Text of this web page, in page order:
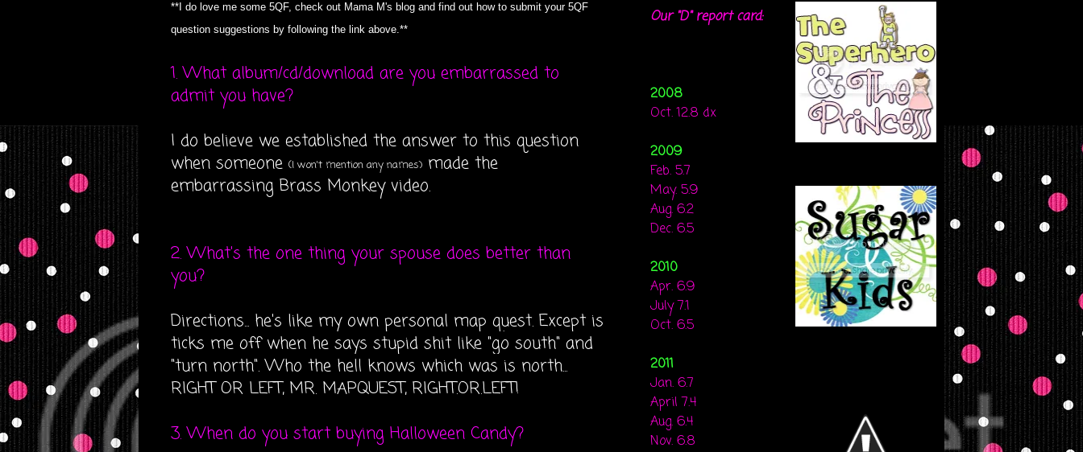
**I do love me some 5QF, check out Mama M's blog and find out how to submit your 5QF
question suggestions by following the link above.**
1. What album/cd/download are you embarrassed to
admit you have?
I do believe we established the answer to this question
when someone (I won't mention any names) made the
embarrassing Brass Monkey video.
2. What's the one thing your spouse does better than
you?
Directions... he's like my own personal map quest. Except is
ticks me off when he says stupid shit like "go south" and
"turn north". Who the hell knows which was is north...
RIGHT OR LEFT, MR. MAPQUEST, RIGHT.OR.LEFT!
3. When do you start buying Halloween Candy?
Our "D" report card:
2008
Oct. 12.8 dx
2009
Feb. 5.7
May. 5.9
Aug. 6.2
Dec. 6.5
2010
Apr. 6.9
July 7.1
Oct. 6.5
2011
Jan. 6.7
April 7.4
Aug. 6.4
Nov. 6.8